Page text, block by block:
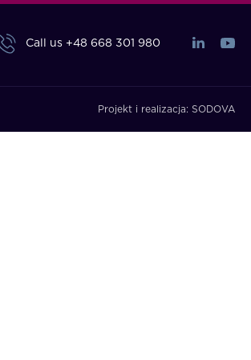
Call us +48 668 301 980
Projekt i realizacja: SODOVA